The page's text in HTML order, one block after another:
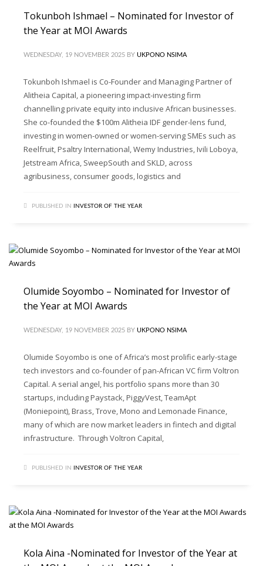
Tokunboh Ishmael – Nominated for Investor of
the Year at MOI Awards
WEDNESDAY, 19 NOVEMBER 2025 BY UKPONO NSIMA
Tokunboh Ishmael is Co-Founder and Managing Partner of
Alitheia Capital, a pioneering impact-investing firm
channelling private equity into inclusive African businesses.
She co-founded the $100m Alitheia IDF gender-lens fund,
investing in women-owned or women-serving SMEs such as
Reelfruit, Psaltry International, Wemy Industries, Ivili Loboya,
Jetstream Africa, SweepSouth and SKLD, across
agribusiness, consumer goods, logistics and
PUBLISHED IN INVESTOR OF THE YEAR
Olumide Soyombo – Nominated for Investor of
the Year at MOI Awards
WEDNESDAY, 19 NOVEMBER 2025 BY UKPONO NSIMA
Olumide Soyombo is one of Africa’s most prolific early-stage
tech investors and co-founder of pan-African VC firm Voltron
Capital. A serial angel, his portfolio spans more than 30
startups, including Paystack, PiggyVest, TeamApt
(Moniepoint), Brass, Trove, Mono and Lemonade Finance,
many of which are now market leaders in fintech and digital
infrastructure. Through Voltron Capital,
PUBLISHED IN INVESTOR OF THE YEAR
Kola Aina -Nominated for Investor of the Year at